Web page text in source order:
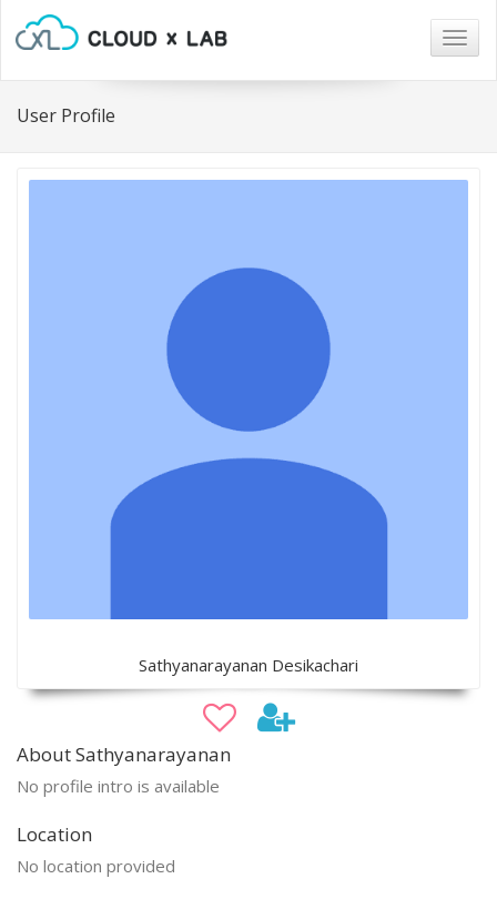
User Profile
Sathyanarayanan Desikachari
About Sathyanarayanan
No profile intro is available
Location
No location provided